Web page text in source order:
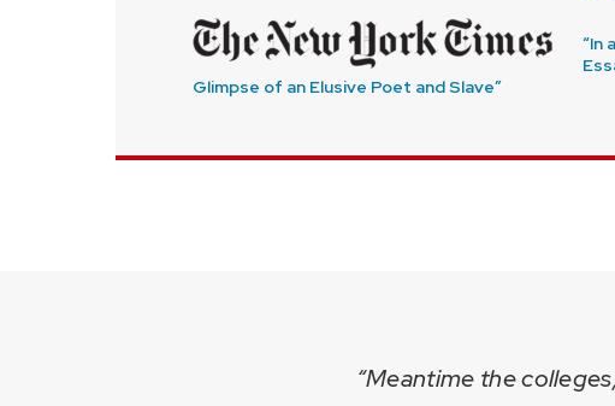
“In
Glimpse of an Elusive Poet and Slave”
“Meantime the